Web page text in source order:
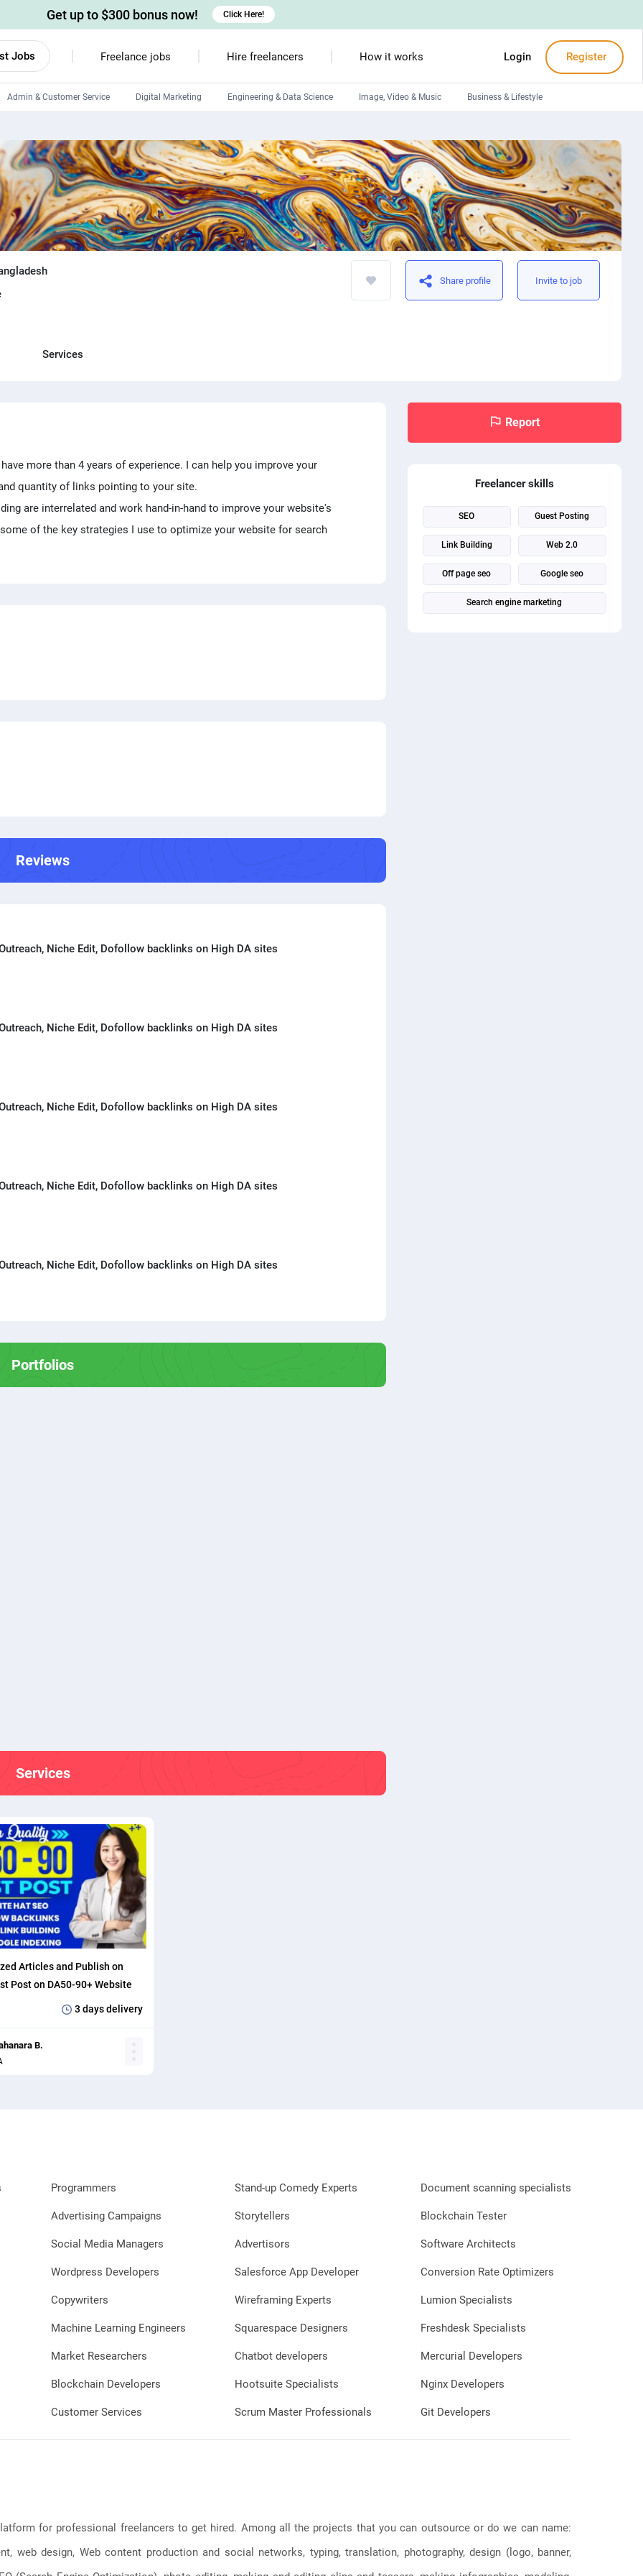
Jobs Freelance jobs Hire freelancers How it works Login Register
Admin & Customer Service Digital Marketing Engineering & Data Science Image, Video & Music Business & Lifestyle
Linux developers Front-End developers
Windows app developers Debuggers
HTML developers Arduino experts
Get up to $300 bonus now! Click Here!
Share profile Invite to job
Services
Report
Freelancer skills
SEO Guest Posting
Link Building Web 2.0
Off page seo Google seo
Search engine marketing
more than 4 years of experience. I can help you improve your
quantity of links pointing to your site.
are interrelated and work hand-in-hand to improve your website's
of the key strategies I use to optimize your website for search
Reviews
Niche Edit, Dofollow backlinks on High DA sites
Niche Edit, Dofollow backlinks on High DA sites
Niche Edit, Dofollow backlinks on High DA sites
Niche Edit, Dofollow backlinks on High DA sites
Niche Edit, Dofollow backlinks on High DA sites
Portfolios
Services
Articles and Publish on
Post on DA50-90+ Website
3 daysdelivery
B.
Programmers
Advertising Campaigns
Social Media Managers
Wordpress Developers
Copywriters
Machine Learning Engineers
Market Researchers
Blockchain Developers
Customer Services
Stand-up Comedy Experts
Storytellers
Advertisors
Salesforce App Developer
Wireframing Experts
Squarespace Designers
Chatbot developers
Hootsuite Specialists
Scrum Master Professionals
Document scanning specialists
Blockchain Tester
Software Architects
Conversion Rate Optimizers
Lumion Specialists
Freshdesk Specialists
Mercurial Developers
Nginx Developers
Git Developers
for professional freelancers to get hired. Among all the projects that you can outsource or do we can name:
web design, Web content production and social networks, typing, translation, photography, design (logo, banner,